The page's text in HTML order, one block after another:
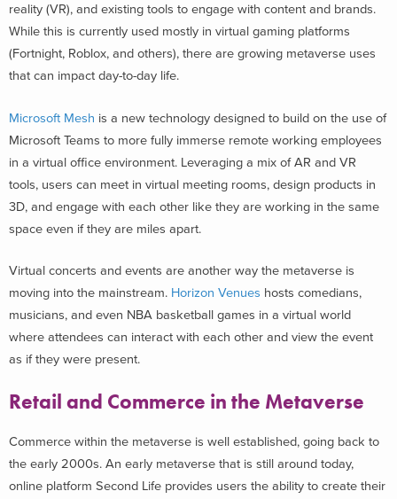
reality (VR), and existing tools to engage with content and brands.
While this is currently used mostly in virtual gaming platforms
(Fortnight, Roblox, and others), there are growing metaverse uses
that can impact day-to-day life.
Microsoft Mesh is a new technology designed to build on the use of
Microsoft Teams to more fully immerse remote working employees
in a virtual office environment. Leveraging a mix of AR and VR
tools, users can meet in virtual meeting rooms, design products in
3D, and engage with each other like they are working in the same
space even if they are miles apart.
Virtual concerts and events are another way the metaverse is
moving into the mainstream. Horizon Venues hosts comedians,
musicians, and even NBA basketball games in a virtual world
where attendees can interact with each other and view the event
as if they were present.
Retail and Commerce in the Metaverse
Commerce within the metaverse is well established, going back to
the early 2000s. An early metaverse that is still around today,
online platform Second Life provides users the ability to create their